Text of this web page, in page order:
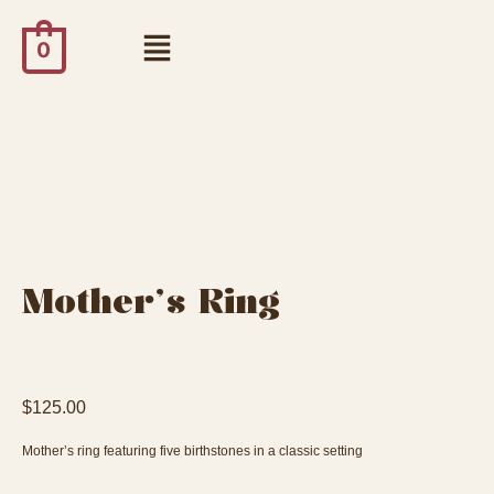
0
Mother’s Ring
$125.00
Mother’s ring featuring five birthstones in a classic setting